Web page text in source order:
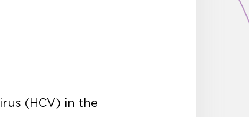
(HCV) in the